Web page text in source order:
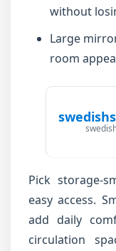
without
Large
room
Pick storage-
easy access.
add daily
circulation